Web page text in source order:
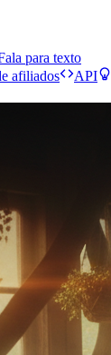
para texto
afiliados API